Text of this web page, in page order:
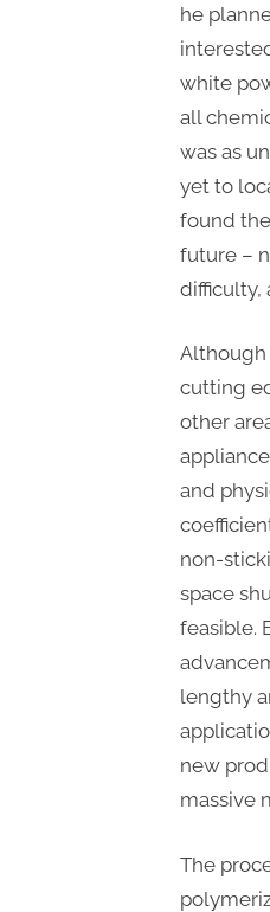
he
white
all
was as
yet to
found
future –
difficulty,
Although
cutting
other
and
non-
space
feasible.
lengthy
new
massive
The